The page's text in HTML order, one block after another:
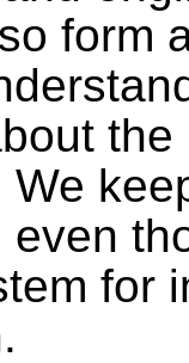
form
even
for